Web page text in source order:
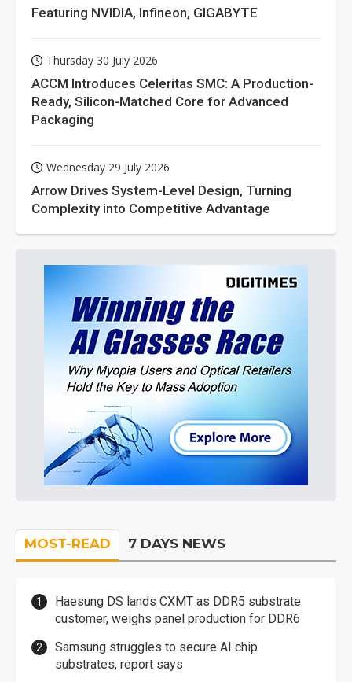
Featuring NVIDIA, Infineon, GIGABYTE
Thursday 30 July 2026
ACCM Introduces Celeritas SMC: A Production-
Ready, Silicon-Matched Core for Advanced
Packaging
Wednesday 29 July 2026
Arrow Drives System-Level Design, Turning
Complexity into Competitive Advantage
MOST-READ 7 DAYS NEWS
Haesung DS lands CXMT as DDR5 substrate
customer, weighs panel production for DDR6
Samsung struggles to secure AI chip
substrates, report says